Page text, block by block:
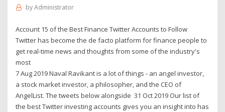
byAdministrator
Account 15 of the Best Finance Twitter Accounts to Follow
Twitter has become the de facto platform for finance people to
get real-time news and thoughts from some of the industry's
most
7 Aug 2019 Naval Ravikant is a lot of things - an angel investor,
a stock market investor, a philosopher, and the CEO of
AngelList. The tweets below alongside 31 Oct 2019 Our list of
the best Twitter investing accounts gives you an insight into has